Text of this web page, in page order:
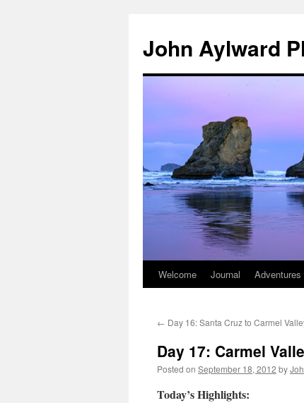
content
John Aylward
Welcome Journal Adventures
← Day 16: Santa Cruz to Carmel
Day 17: Carmel
Posted on September 18, 2012 by
Today’s Highlights: